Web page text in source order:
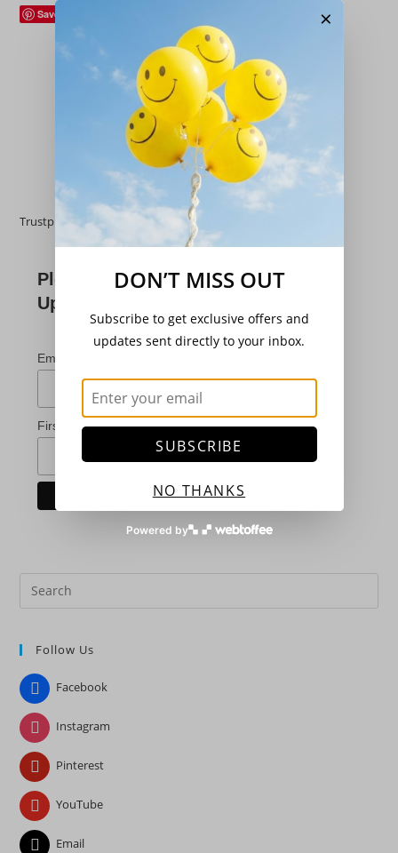
Save
Hardy Perennials,Trees/Shrubs
Wisteria sinensis ‘Prolific’
19.95
Add to basket
Trustpilot
Please Subscribe For
Updates
*indicates required
Email Address
First Name*
Follow Us
Facebook
Instagram
Pinterest
YouTube
Email
×
DON’T MISS OUT
Subscribe to get exclusive offers and
updates sent directly to your inbox.
SUBSCRIBE
NO THANKS
Powered by